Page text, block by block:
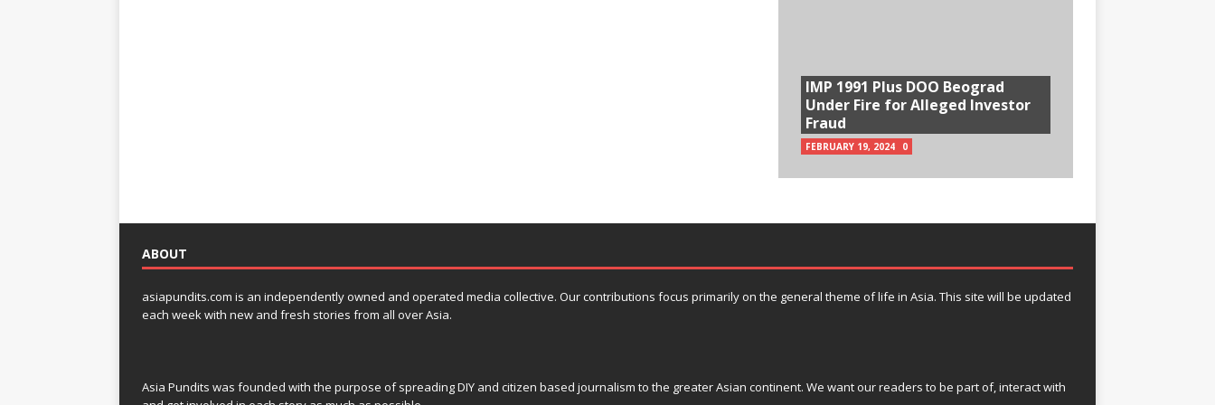
IMP 1991 Plus DOO Beograd
Under Fire for Alleged Investor
Fraud
FEBRUARY 19, 2024 0
ABOUT
asiapundits.com is an independently owned and operated media collective. Our contributions focus primarily on the general theme of life in Asia. This site will be updated
each week with new and fresh stories from all over Asia.
Asia Pundits was founded with the purpose of spreading DIY and citizen based journalism to the greater Asian continent. We want our readers to be part of, interact with